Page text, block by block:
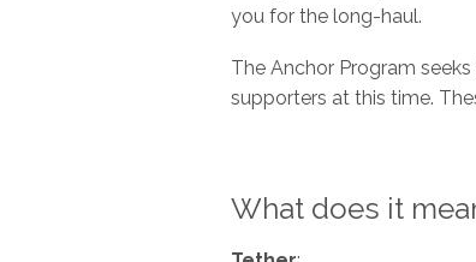
you for the long-haul.
The Anchor Program
supporters at this time.
What does it